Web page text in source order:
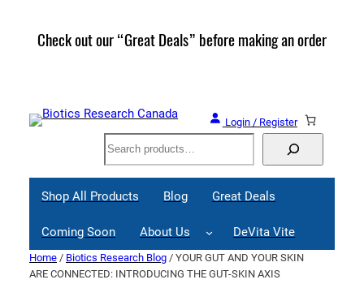
Check out our “Great Deals” before making an order
Login / Register
Search
Shop All Products Blog Great Deals
Coming Soon About Us DeVita Vite
Home / Biotics Research Blog / YOUR GUT AND YOUR SKIN
ARE CONNECTED: INTRODUCING THE GUT-SKIN AXIS